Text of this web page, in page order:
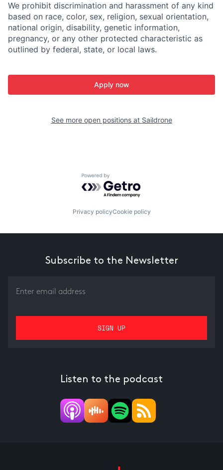
We prohibit discrimination and harassment of any kind
based on race, color, sex, religion, sexual orientation,
national origin, disability, genetic information,
pregnancy, or any other protected characteristic as
outlined by federal, state, or local laws.
Apply now
See more open positions at Saildrone
Powered by Getro.com
Privacy policyCookie policy
Subscribe to the Newsletter
Listen to the podcast